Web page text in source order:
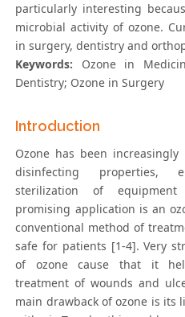
particularly interesting
microbial activity of ozone.
in surgery, dentistry and
Keywords: Ozone in
Dentistry; Ozone in Surgery
Introduction
Ozone has been
disinfecting properties,
sterilization of
promising application is an
conventional method of
safe for patients [1-4]. Very
of ozone cause that it
treatment of wounds and
main drawback of ozone is